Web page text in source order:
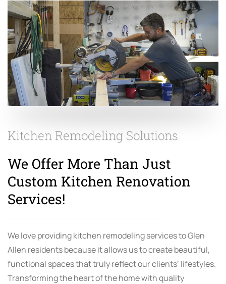
Kitchen Remodeling Solutions
We Offer More Than Just
Custom Kitchen Renovation
Services!
We love providing kitchen remodeling services to Glen
Allen residents because it allows us to create beautiful,
functional spaces that truly reflect our clients’ lifestyles.
Transforming the heart of the home with quality